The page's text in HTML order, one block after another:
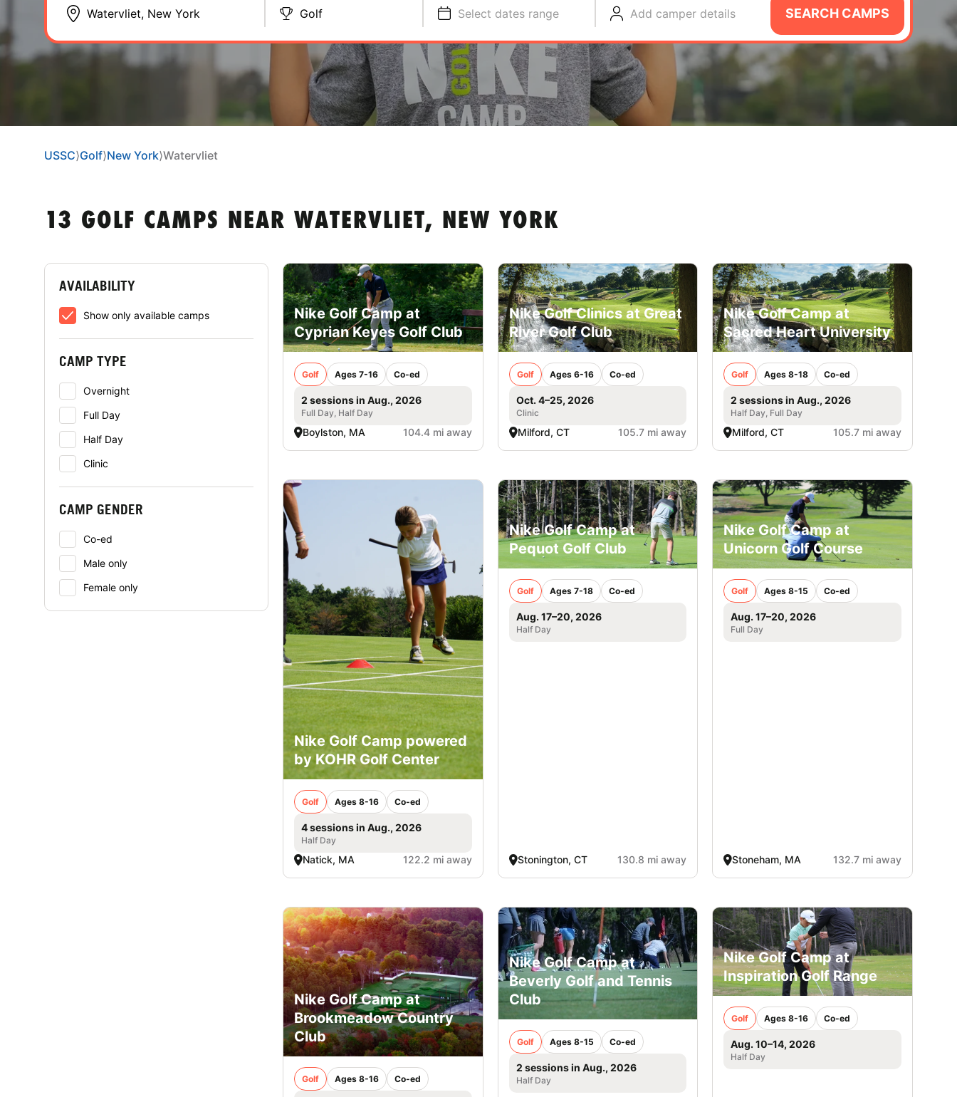
Golf Select dates range Add camper details SEARCH CAMPS
USSC⟩Golf⟩New York⟩Watervliet
13 GOLF CAMPS NEAR WATERVLIET, NEW YORK
AVAILABILITY
Show only available camps
CAMP TYPE
Overnight
Full Day
Half Day
Clinic
CAMP GENDER
Co-ed
Male only
Female only
Nike Golf Camp at
Cyprian Keyes Golf Club
Golf Ages 7-16 Co-ed
2 sessions in Aug., 2026
Full Day, Half Day
Boylston, MA 104.4 mi away
Nike Golf Clinics at Great
River Golf Club
Golf Ages 6-16 Co-ed
Oct. 4–25, 2026
Clinic
Milford, CT 105.7 mi away
Nike Golf Camp at
Sacred Heart University
Golf Ages 8-18 Co-ed
2 sessions in Aug., 2026
Half Day, Full Day
Milford, CT 105.7 mi away
Nike Golf Camp powered
by KOHR Golf Center
Golf Ages 8-16 Co-ed
4 sessions in Aug., 2026
Half Day
Natick, MA 122.2 mi away
Nike Golf Camp at
Pequot Golf Club
Golf Ages 7-18 Co-ed
Aug. 17–20, 2026
Half Day
Stonington, CT 130.8 mi away
Nike Golf Camp at
Unicorn Golf Course
Golf Ages 8-15 Co-ed
Aug. 17–20, 2026
Full Day
Stoneham, MA 132.7 mi away
Nike Golf Camp at
Brookmeadow Country
Club
Golf Ages 8-16 Co-ed
Nike Golf Camp at
Beverly Golf and Tennis
Club
Golf Ages 8-15 Co-ed
2 sessions in Aug., 2026
Half Day
Nike Golf Camp at
Inspiration Golf Range
Golf Ages 8-16 Co-ed
Aug. 10–14, 2026
Half Day